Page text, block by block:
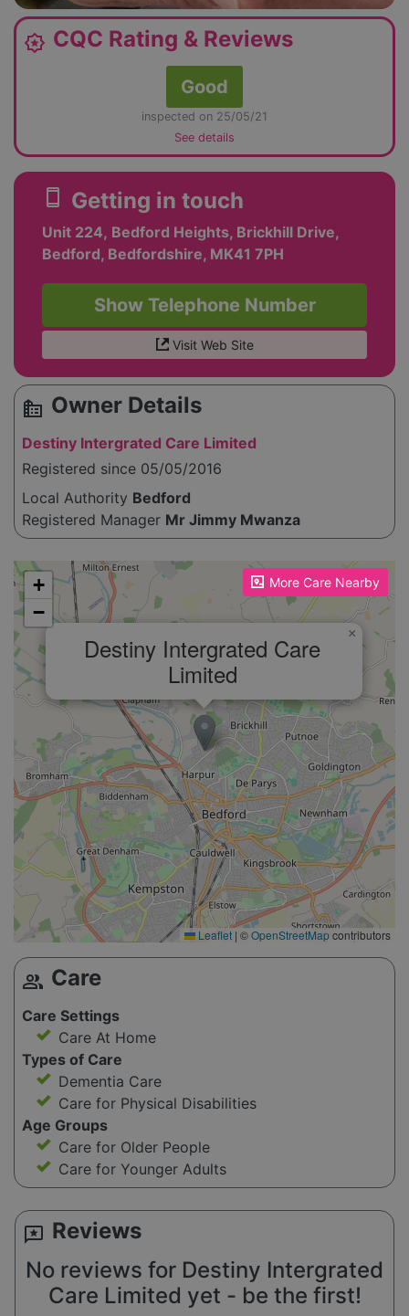
award_star CQC Rating & Reviews
Good
inspected on 25/05/21
See details
smartphone Getting in touch
Unit 224, Bedford Heights, Brickhill Drive,
Bedford, Bedfordshire, MK41 7PH
Show Telephone Number
Visit Web Site
source_environment Owner Details
Destiny Intergrated Care Limited
Registered since 05/05/2016
Local Authority Bedford
Registered Manager Mr Jimmy Mwanza
More Care Nearby
Please enable JavaScript to see the map!
Destiny Intergrated Care
Limited
×
+
−
Leaflet | ©OpenStreetMapcontributors
group Care
Care Settings
Care At Home
Types of Care
Dementia Care
Care for Physical Disabilities
Age Groups
Care for Older People
Care for Younger Adults
reviews Reviews
No reviews for Destiny Intergrated
Care Limited yet - be the first!